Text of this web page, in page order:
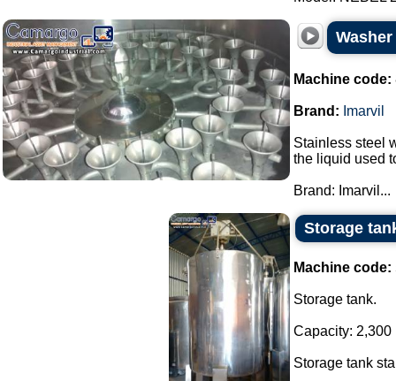
Machine code:
Brand: Imarvil
Stainless steel
the liquid used
Brand: Imarvil...
Storage
Machine code:
Storage tank.
Capacity: 2,300
Storage tank